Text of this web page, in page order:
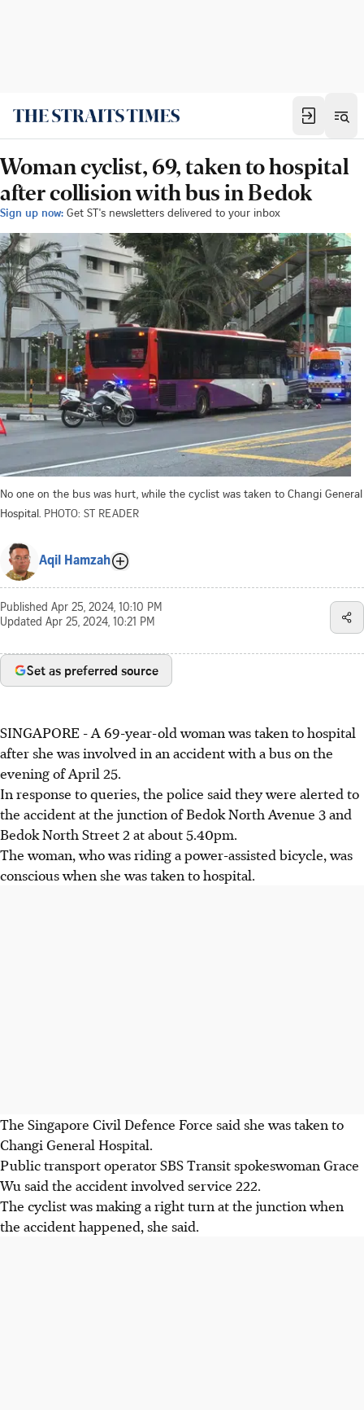
Woman cyclist, 69, taken to hospital
after collision with bus in Bedok
Sign up now: Get ST's newsletters delivered to your inbox
No one on the bus was hurt, while the cyclist was taken to Changi General
Hospital. PHOTO: ST READER
Aqil Hamzah
Published Apr 25, 2024, 10:10 PM
Updated Apr 25, 2024, 10:21 PM
Set as preferred source
SINGAPORE -A 69-year-old woman was taken to hospital
after she was involved in an accident with a bus on the
evening of April 25.
In response to queries, the police said they were alerted to
the accident at the junction of Bedok North Avenue 3 and
Bedok North Street 2 at about 5.40pm.
The woman, who was riding a power-assisted bicycle, was
conscious when she was taken to hospital.
The Singapore Civil Defence Force said she was taken to
Changi General Hospital.
Public transport operator SBS Transit spokeswoman Grace
Wu said the accident involved service 222.
The cyclist was making a right turn at the junction when
the accident happened, she said.